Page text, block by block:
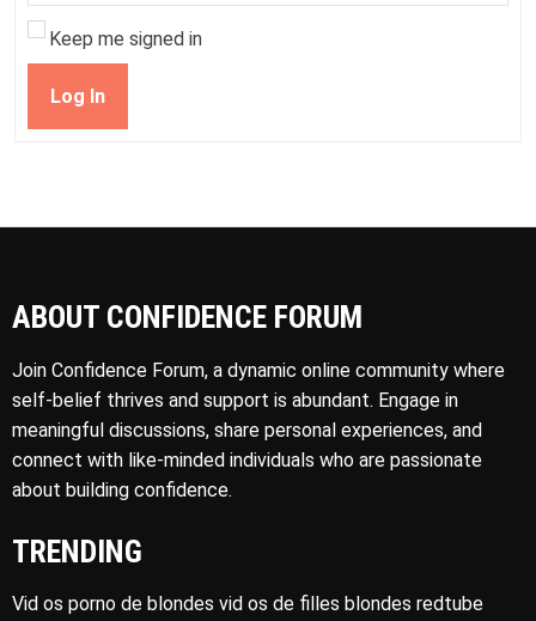
Keep me signed in
Log In
ABOUT CONFIDENCE FORUM
Join Confidence Forum, a dynamic online community where
self-belief thrives and support is abundant. Engage in
meaningful discussions, share personal experiences, and
connect with like-minded individuals who are passionate
about building confidence.
TRENDING
Vid os porno de blondes vid os de filles blondes redtube